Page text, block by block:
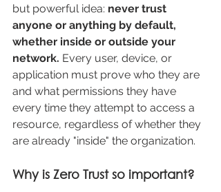
but powerful idea: never trust
anyone or anything by default,
whether inside or outside your
network. Every user, device, or
application must prove who they are
and what permissions they have
every time they attempt to access a
resource, regardless of whether they
are already "inside" the organization.
Why is Zero Trust so important?